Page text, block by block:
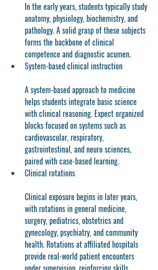
In the early years, students typically study
anatomy, physiology, biochemistry, and
pathology. A solid grasp of these subjects
forms the backbone of clinical
competence and diagnostic acumen.
System-based clinical instruction
A system-based approach to medicine
helps students integrate basic science
with clinical reasoning. Expect organized
blocks focused on systems such as
cardiovascular, respiratory,
gastrointestinal, and neuro sciences,
paired with case-based learning.
Clinical rotations
Clinical exposure begins in later years,
with rotations in general medicine,
surgery, pediatrics, obstetrics and
gynecology, psychiatry, and community
health. Rotations at affiliated hospitals
provide real-world patient encounters